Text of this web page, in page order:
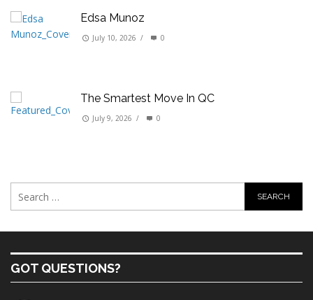
Edsa Munoz
July 10, 2026 / 0
The Smartest Move In QC
July 9, 2026 / 0
GOT QUESTIONS?